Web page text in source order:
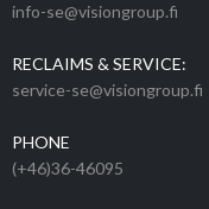
info-se@visiongroup.fi
RECLAIMS & SERVICE:
service-se@visiongroup.fi
PHONE
(+46)36-46095